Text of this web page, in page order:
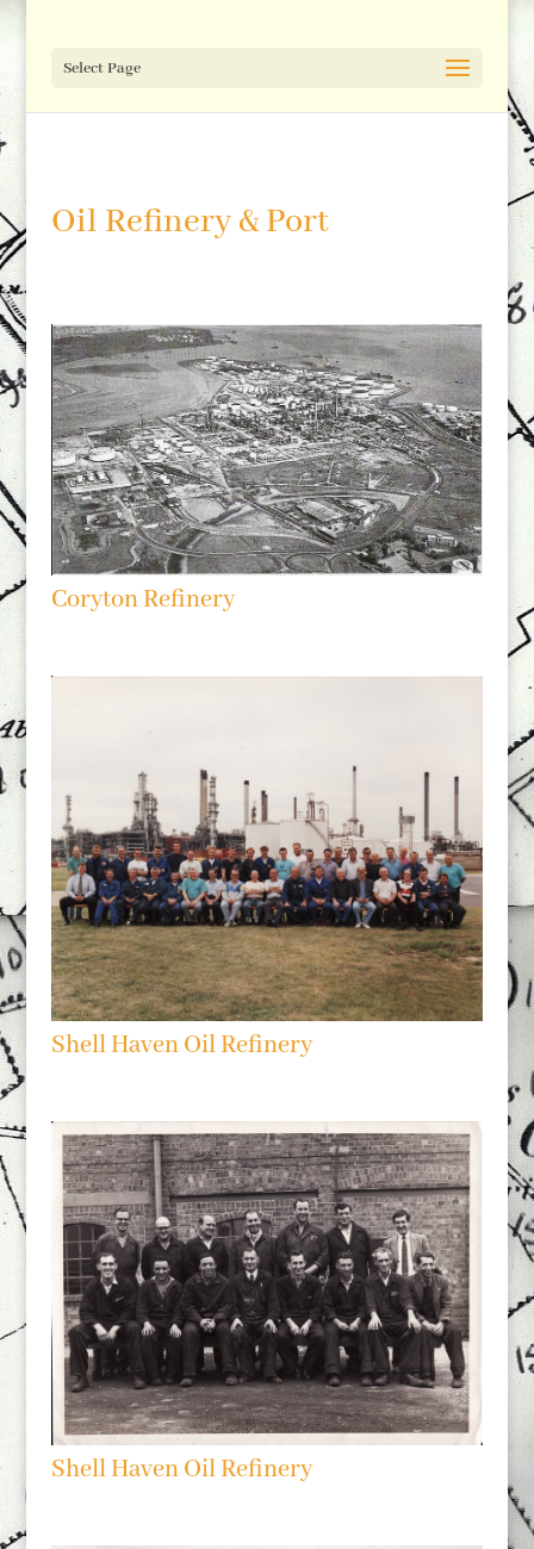
Select Page
Oil Refinery & Port
Coryton Refinery
Shell Haven Oil Refinery
Shell Haven Oil Refinery